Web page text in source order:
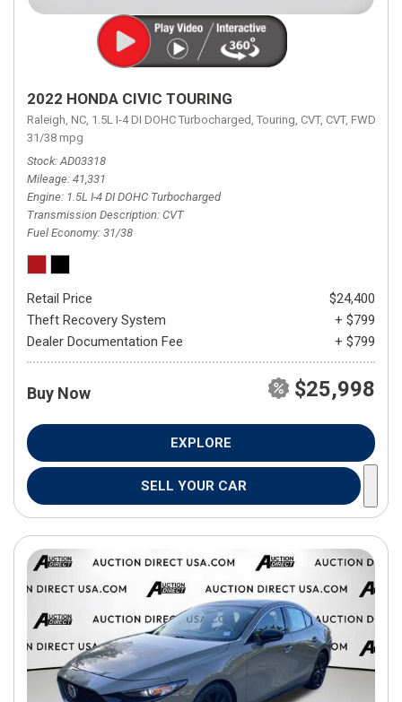
2022 HONDA CIVIC TOURING
Raleigh, NC, 1.5L I-4 DI DOHC Turbocharged, Touring, CVT, CVT, FWD,
31/38 mpg
Stock AD03318
Mileage 41,331
Engine 1.5L I-4 DI DOHC Turbocharged
Transmission Description CVT
Fuel Economy 31/38
Retail Price
$24,400
Theft Recovery System
+ $799
Dealer Documentation Fee
+ $799
Buy Now $25,998
EXPLORE
SELL YOUR CAR